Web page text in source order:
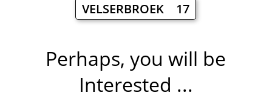
VELSERBROEK 17
Perhaps, you will be
Interested ...